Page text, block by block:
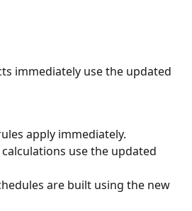
immediately use the updated
apply immediately.
use the updated
are built using the new